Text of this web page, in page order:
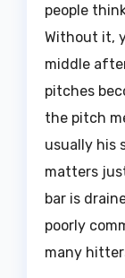
people
Without it,
middle
pitches
the pitch
usually his
matters
bar is
poorly
many